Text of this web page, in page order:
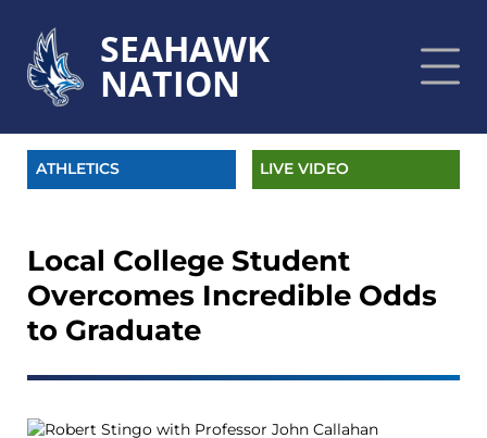
SEAHAWK
NATION
ATHLETICS LIVE VIDEO
Local College Student
Overcomes Incredible Odds
to Graduate